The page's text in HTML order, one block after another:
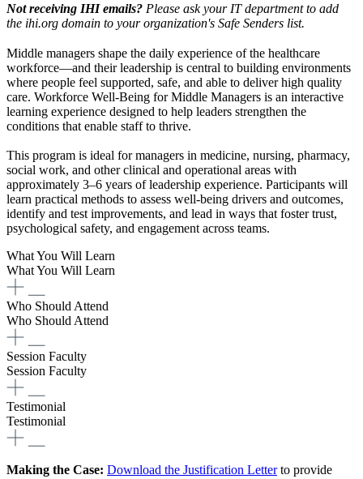
Not receiving IHI emails? Please ask your IT department to add
the ihi.org domain to your organization's Safe Senders list.
Middle managers shape the daily experience of the healthcare
workforce—and their leadership is central to building environments
where people feel supported, safe, and able to deliver high quality
care. Workforce Well-Being for Middle Managers is an interactive
learning experience designed to help leaders strengthen the
conditions that enable staff to thrive.
This program is ideal for managers in medicine, nursing, pharmacy,
social work, and other clinical and operational areas with
approximately 3–6 years of leadership experience. Participants will
learn practical methods to assess well-being drivers and outcomes,
identify and test improvements, and lead in ways that foster trust,
psychological safety, and engagement across teams.
What You Will Learn
What You Will Learn
Who Should Attend
Who Should Attend
Session Faculty
Session Faculty
Testimonial
Testimonial
Making the Case: Download the Justification Letterto provide